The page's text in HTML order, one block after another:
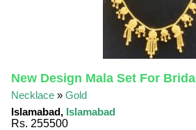
New Design Mala Set For Bridal
Necklace »Gold
Islamabad, Islamabad
Rs. 255500